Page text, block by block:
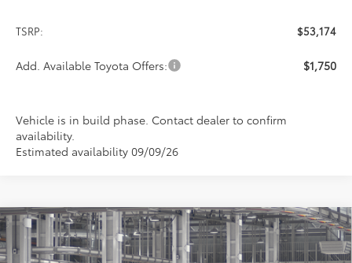
TSRP: $53,174
Add. Available Toyota Offers: $1,750
Vehicle is in build phase. Contact dealer to confirm
availability.
Estimated availability 09/09/26
2026Toyota SiennaXSE
BUY FINANCE LEASE
Compare Vehicle